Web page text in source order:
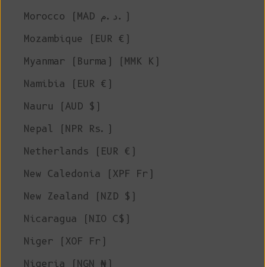
Morocco (MAD د.م.)
Mozambique (EUR €)
Myanmar (Burma) (MMK K)
Namibia (EUR €)
Nauru (AUD $)
Nepal (NPR Rs.)
Netherlands (EUR €)
New Caledonia (XPF Fr)
New Zealand (NZD $)
Nicaragua (NIO C$)
Niger (XOF Fr)
Nigeria (NGN ₦)